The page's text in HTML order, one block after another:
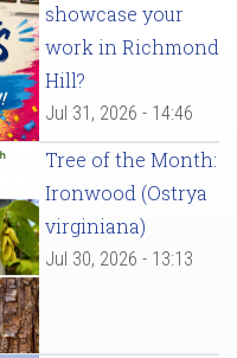
showcase your
work in Richmond
Hill?
Jul 31, 2026 - 14:46
Tree of the Month:
Ironwood (Ostrya
virginiana)
Jul 30, 2026 - 13:13